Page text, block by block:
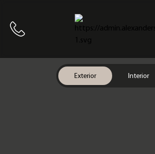
Call us
Home
Exterior Interior